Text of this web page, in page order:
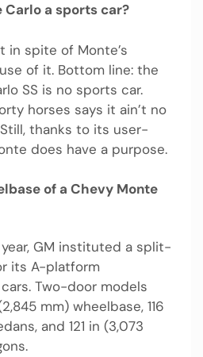
Carlo a sports car?
in spite of Monte’s
of it. Bottom line: the
SS is no sports car.
horses says it ain’t no
thanks to its user-
does have a purpose.
of a Chevy Monte
GM instituted a split-
its A-platform
Two-door models
mm) wheelbase, 116
and 121 in (3,073